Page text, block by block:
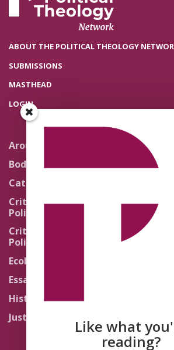
ABOUT THE POLITICAL THEOLOGY
SUBMISSIONS
MASTHEAD
LOGIN
Around the Network
Body Politics
Catholic Re-Visions
Critical Theory for
Political Theology 2.0
Critical Theory for
Political Theology 3.0
Ecology
Essays
History
Justice
Theology
Quick
Like what
reading?